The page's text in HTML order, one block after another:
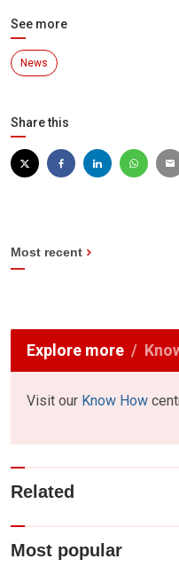
See more
News
Share this
Most recent
Explore more
Visit our Know How
Related
Most popular